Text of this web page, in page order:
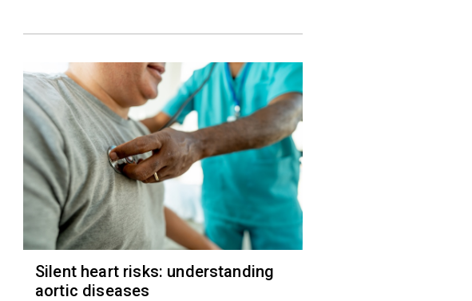
Silent heart risks: understanding
aortic diseases